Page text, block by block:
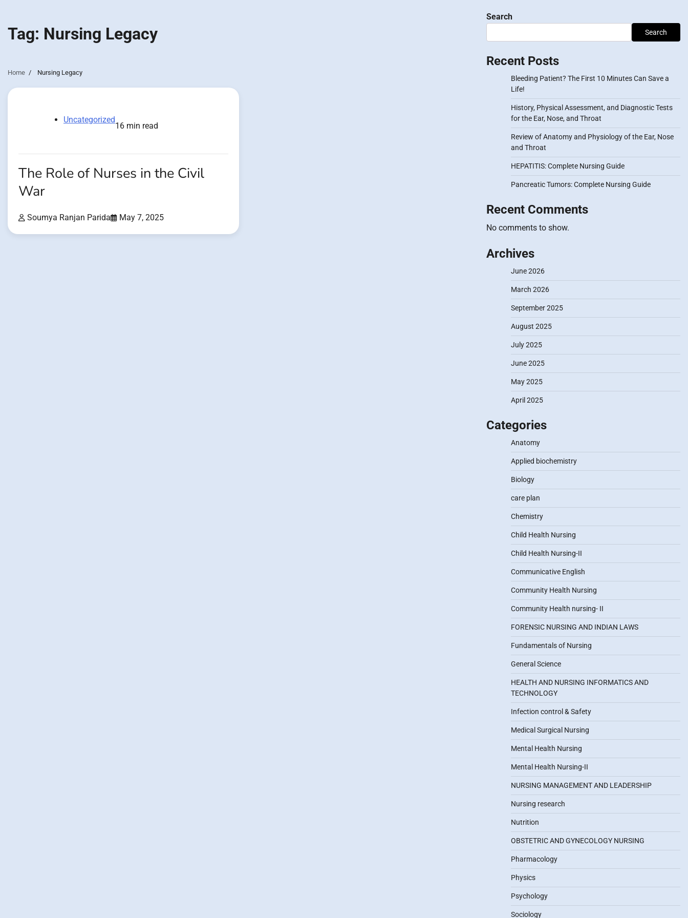
Tag: Nursing Legacy
Home Nursing Legacy
Uncategorized
16 min read
The Role of Nurses in the Civil
War
Soumya Ranjan Parida May 7, 2025
Search
Search
Recent Posts
Bleeding Patient? The First 10 Minutes Can Save a
Life!
History, Physical Assessment, and Diagnostic Tests
for the Ear, Nose, and Throat
Review of Anatomy and Physiology of the Ear, Nose
and Throat
HEPATITIS: Complete Nursing Guide
Pancreatic Tumors: Complete Nursing Guide
Recent Comments
No comments to show.
Archives
June 2026
March 2026
September 2025
August 2025
July 2025
June 2025
May 2025
April 2025
Categories
Anatomy
Applied biochemistry
Biology
care plan
Chemistry
Child Health Nursing
Child Health Nursing-II
Communicative English
Community Health Nursing
Community Health nursing- II
FORENSIC NURSING AND INDIAN LAWS
Fundamentals of Nursing
General Science
HEALTH AND NURSING INFORMATICS AND
TECHNOLOGY
Infection control & Safety
Medical Surgical Nursing
Mental Health Nursing
Mental Health Nursing-II
NURSING MANAGEMENT AND LEADERSHIP
Nursing research
Nutrition
OBSTETRIC AND GYNECOLOGY NURSING
Pharmacology
Physics
Psychology
Sociology